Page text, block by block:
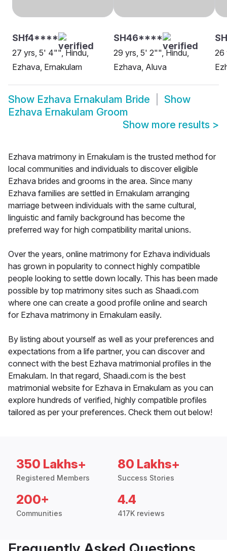
SHf4****
27 yrs, 5' 4"", Hindu,
Ezhava, Ernakulam
SH46****
29 yrs, 5' 2"", Hindu,
Ezhava, Aluva
26
Show Ezhava Ernakulam Bride
Show
Ezhava Ernakulam Groom
Show more results >
Ezhava matrimony in Ernakulam is the trusted method for
local communities and individuals to discover eligible
Ezhava brides and grooms in the area. Since many
Ezhava families are settled in Ernakulam arranging
marriage between individuals with the same cultural,
linguistic and family background has become the
preferred way for high compatibility marital unions.
Over the years, online matrimony for Ezhava individuals
has grown in popularity to connect highly compatible
people looking to settle down locally. This has been made
possible by top matrimony sites such as Shaadi.com
where one can create a good profile online and search
for Ezhava matrimony in Ernakulam easily.
By listing about yourself as well as your preferences and
expectations from a life partner, you can discover and
connect with the best Ezhava matrimonial profiles in the
Ernakulam. In that regard, Shaadi.com is the best
matrimonial website for Ezhava in Ernakulam as you can
explore hundreds of verified, highly compatible profiles
tailored as per your preferences. Check them out below!
350 Lakhs+
Registered Members
80 Lakhs+
Success Stories
200+
Communities
4.4
417K reviews